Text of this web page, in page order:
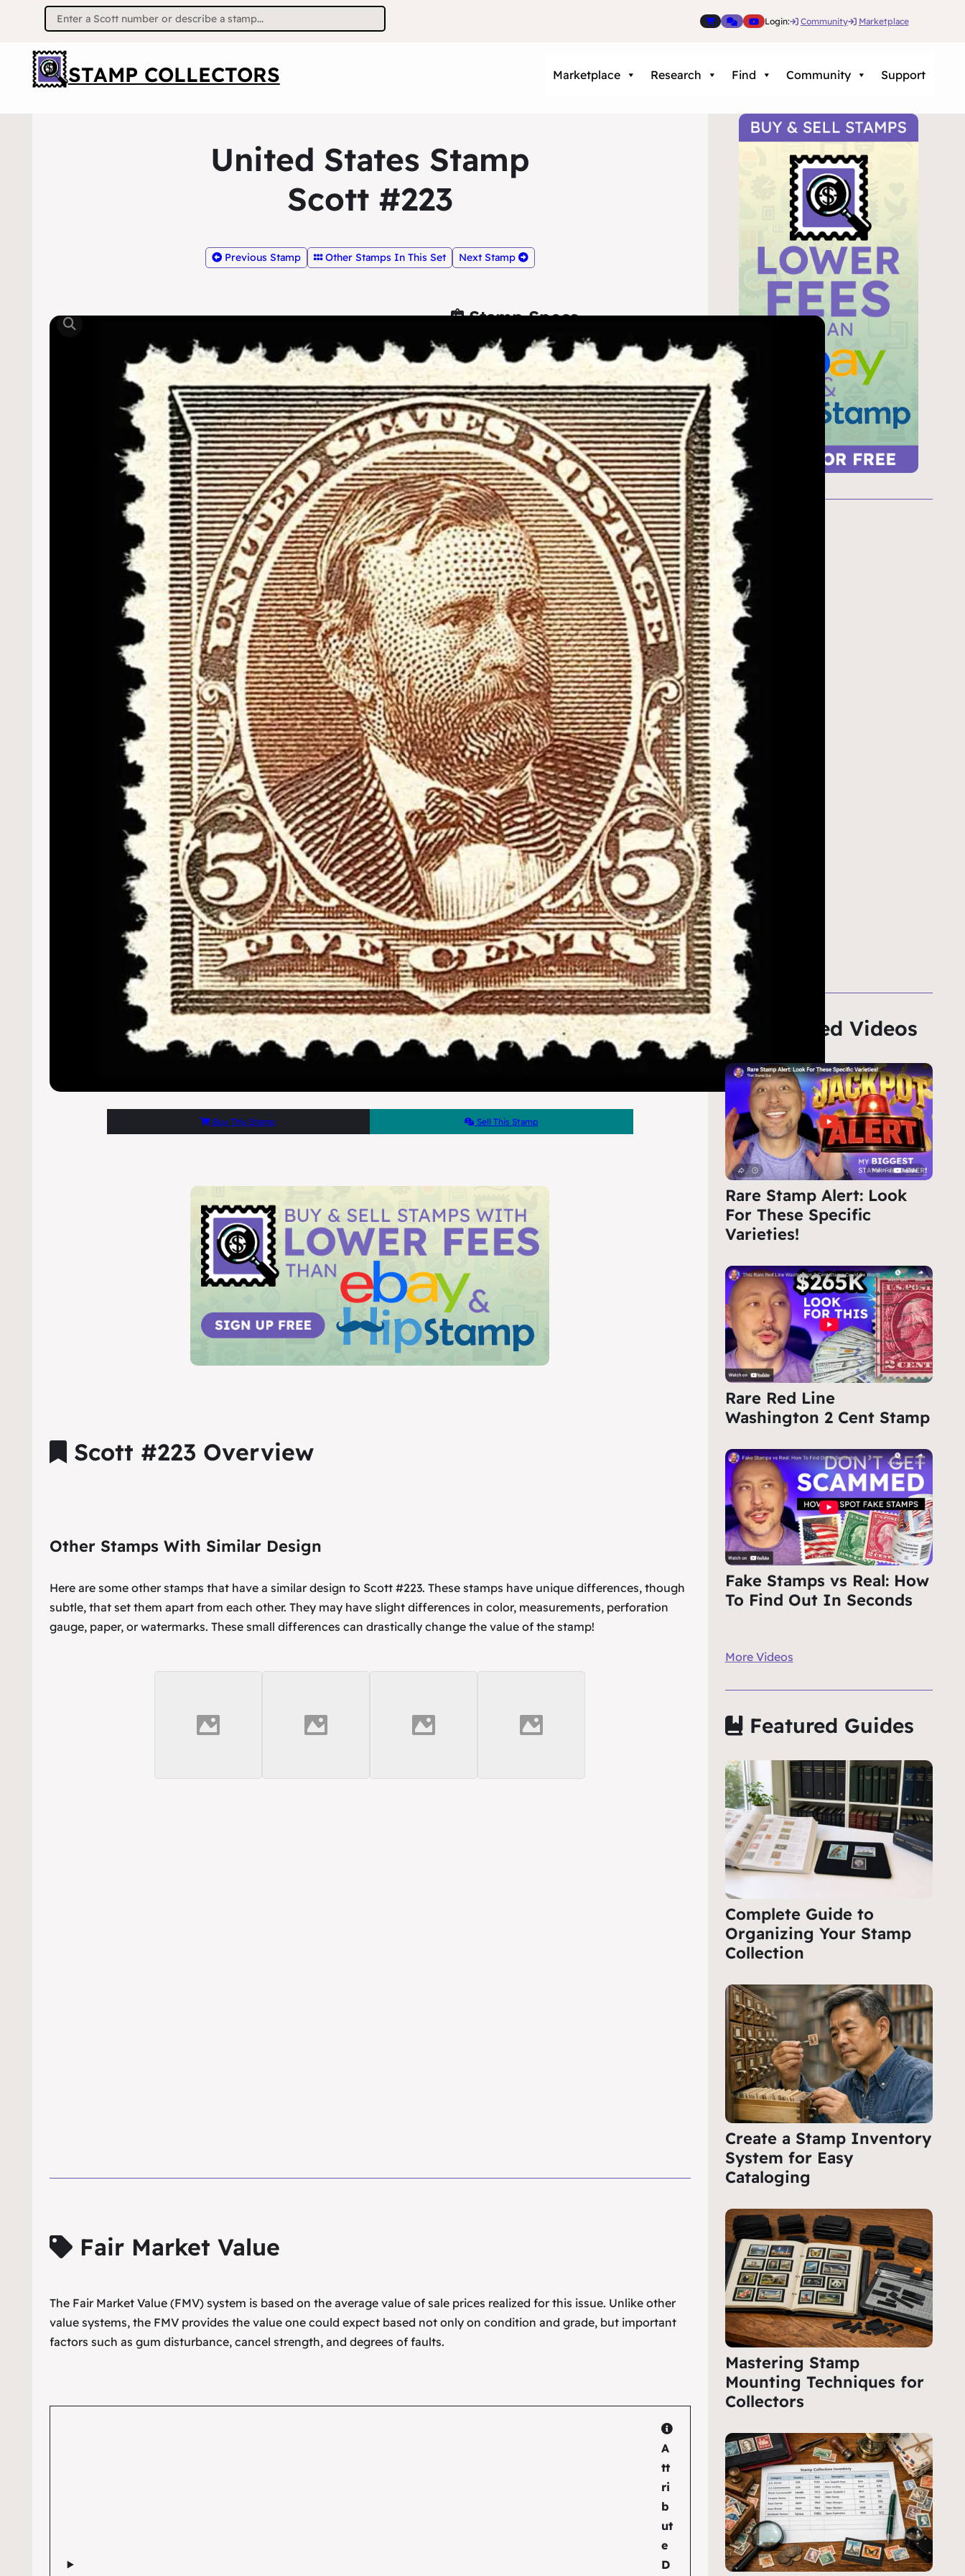
Search
for:
Login: Community Marketplace
STAMP COLLECTORS Marketplace Research Find Community Support
United States Stamp
Scott #223
Previous Stamp Other Stamps In This Set Next Stamp
Stamp Specs
Data not loaded. Please refresh your
Sometimes the data gets stuck when there are too
many requests. Please wait a few seconds and refresh
your browser.
Stamp Value
Buy This Stamp Sell This Stamp
Scott #223 Overview
Other Stamps With Similar Design
Here are some other stamps that have a similar design to Scott #223. These stamps have unique differences, though
subtle, that set them apart from each other. They may have slight differences in color, measurements, perforation
gauge, paper, or watermarks. These small differences can drastically change the value of the stamp!
Fair Market Value
The Fair Market Value (FMV) system is based on the average value of sale prices realized for this issue. Unlike other
value systems, the FMV provides the value one could expect based not only on condition and grade, but important
factors such as gum disturbance, cancel strength, and degrees of faults.
A
tt
ri
b
ut
e
D
Featured Videos
Rare Stamp Alert: Look
For These Specific
Varieties!
Rare Red Line
Washington 2 Cent Stamp
Fake Stamps vs Real: How
To Find Out In Seconds
More Videos
Featured Guides
Complete Guide to
Organizing Your Stamp
Collection
Create a Stamp Inventory
System for Easy
Cataloging
Mastering Stamp
Mounting Techniques for
Collectors